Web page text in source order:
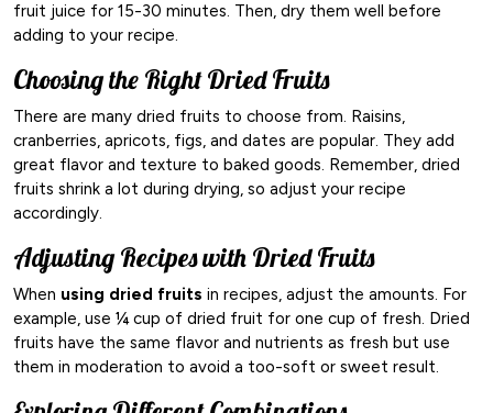
fruit juice for 15-30 minutes. Then, dry them well before
adding to your recipe.
Choosing the Right Dried Fruits
There are many dried fruits to choose from. Raisins,
cranberries, apricots, figs, and dates are popular. They add
great flavor and texture to baked goods. Remember, dried
fruits shrink a lot during drying, so adjust your recipe
accordingly.
Adjusting Recipes with Dried Fruits
When using dried fruits in recipes, adjust the amounts. For
example, use ¼ cup of dried fruit for one cup of fresh. Dried
fruits have the same flavor and nutrients as fresh but use
them in moderation to avoid a too-soft or sweet result.